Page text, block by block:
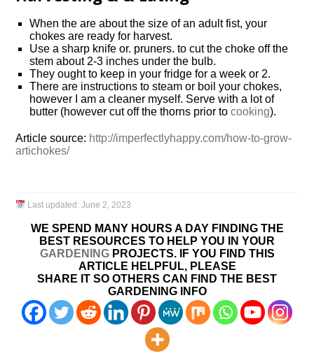
When the are about the size of an adult fist, your
chokes are ready for harvest.
Use a sharp knife or. pruners. to cut the choke off the
stem about 2-3 inches under the bulb.
They ought to keep in your fridge for a week or 2.
There are instructions to steam or boil your chokes,
however I am a cleaner myself. Serve with a lot of
butter (however cut off the thorns prior tocooking).
Article source: http://imperfectlyhappy.com/how-to-grow-
artichokes/
Last updated:June 2, 2023
WE SPEND MANY HOURS A DAY FINDING THE
BEST RESOURCES TO HELP YOU IN YOUR
GARDENINGPROJECTS. IF YOU FIND THIS
ARTICLE HELPFUL, PLEASE
SHARE IT SO OTHERS CAN FIND THE BEST
GARDENING INFO